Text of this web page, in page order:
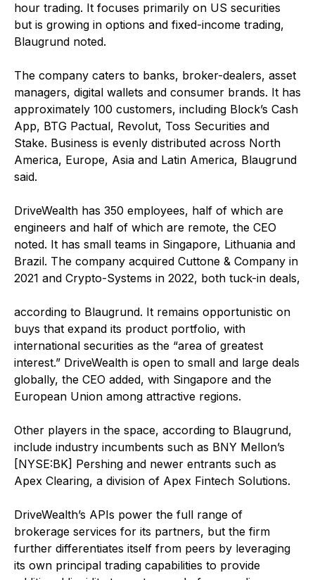
hour trading. It focuses primarily on US securities
but is growing in options and fixed-income trading,
Blaugrund noted.
The company caters to banks, broker-dealers, asset
managers, digital wallets and consumer brands. It has
approximately 100 customers, including Block’s Cash
App, BTG Pactual, Revolut, Toss Securities and
Stake. Business is evenly distributed across North
America, Europe, Asia and Latin America, Blaugrund
said.
DriveWealth has 350 employees, half of which are
engineers and half of which are remote, the CEO
noted. It has small teams in Singapore, Lithuania and
Brazil. The company acquired Cuttone & Company in
2021 and Crypto-Systems in 2022, both tuck-in deals,
according to Blaugrund. It remains opportunistic on
buys that expand its product portfolio, with
international securities as the “area of greatest
interest.” DriveWealth is open to small and large deals
globally, the CEO added, with Singapore and the
European Union among attractive regions.
Other players in the space, according to Blaugrund,
include industry incumbents such as BNY Mellon’s
[NYSE:BK] Pershing and newer entrants such as
Apex Clearing, a division of Apex Fintech Solutions.
DriveWealth’s APIs power the full range of
brokerage services for its partners, but the firm
further differentiates itself from peers by leveraging
its own principal trading capabilities to provide